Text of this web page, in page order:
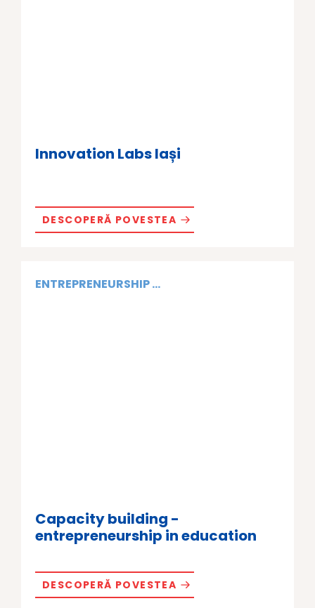
Innovation Labs Iași
DESCOPERĂ POVESTEA
ENTREPRENEURSHIP ...
Capacity building -
entrepreneurship in education
DESCOPERĂ POVESTEA